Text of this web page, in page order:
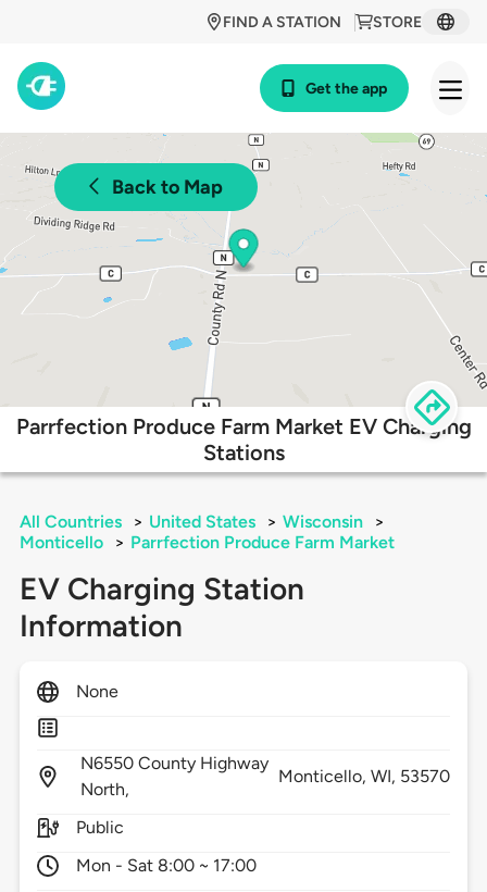
STORE
FIND A STATION
Get the app
Back to Map
Parrfection Produce Farm Market EV Charging
Stations
All Countries > United States > Wisconsin
>
Monticello
> Parrfection Produce Farm Market
EV Charging Station
Information
None
N6550 County Highway
North,
Monticello, WI, 53570
Public
Mon - Sat 8:00 ~ 17:00